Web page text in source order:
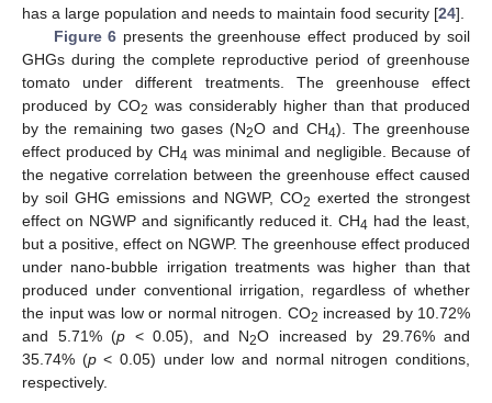
has a large population and needs to maintain food security [24].
Figure 6 presents the greenhouse effect produced by soil
GHGs during the complete reproductive period of greenhouse
tomato under different treatments. The greenhouse effect
produced by CO2 was considerably higher than that produced
by the remaining two gases (N2O and CH4). The greenhouse
effect produced by CH4 was minimal and negligible. Because of
the negative correlation between the greenhouse effect caused
by soil GHG emissions and NGWP, CO2 exerted the strongest
effect on NGWP and significantly reduced it. CH4 had the least,
but a positive, effect on NGWP. The greenhouse effect produced
under nano-bubble irrigation treatments was higher than that
produced under conventional irrigation, regardless of whether
the input was low or normal nitrogen. CO2 increased by 10.72%
and 5.71% (p < 0.05), and N2O increased by 29.76% and
35.74% (p< 0.05) under low and normal nitrogen conditions,
respectively.